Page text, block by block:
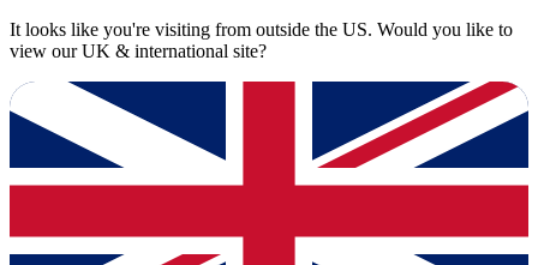
It looks like you're visiting from outside the US. Would you like to
view our UK & international site?